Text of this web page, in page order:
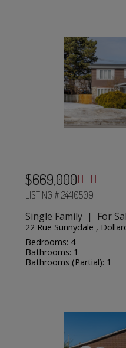
$669,000
LISTING # 24410509
Single Family | For
22 Rue Sunnydale ,
Bedrooms: 4
Bathrooms: 1
Bathrooms (Partial): 1